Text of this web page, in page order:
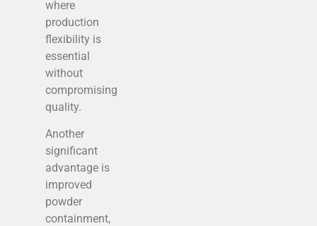
where
production
flexibility is
essential
without
compromising
quality.
Another
significant
advantage is
improved
powder
containment,